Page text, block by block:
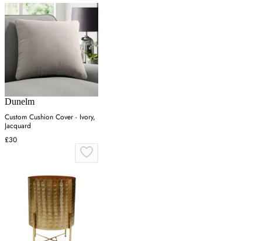
Dunelm
Custom Cushion Cover - Ivory,
Jacquard
£30